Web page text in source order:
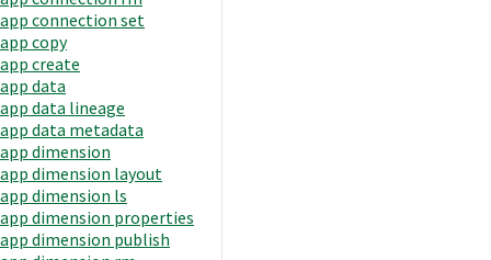
app connection set
app copy
app create
app data
app data lineage
app data metadata
app dimension
app dimension layout
app dimension ls
app dimension properties
app dimension publish